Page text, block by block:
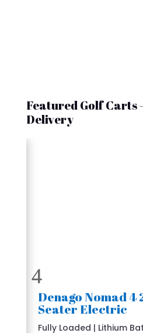
Featured Golf
Delivery
🛺 2024 Denago Nomad 4
Seater Electric
Fully Loaded | Lithium